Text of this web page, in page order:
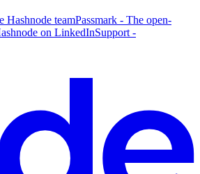
Hashnode teamPassmark - The open-
on LinkedInSupport -